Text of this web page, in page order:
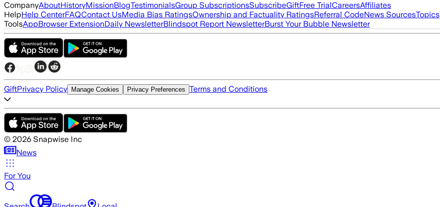
CompanyAboutHistoryMissionBlogTestimonialsGroup SubscriptionsSubscribeGiftFree TrialCareersAffiliates
HelpHelp CenterFAQContact UsMedia Bias RatingsOwnership and Factuality RatingsReferral CodeNews SourcesTopics
ToolsAppBrowser ExtensionDaily NewsletterBlindspot Report NewsletterBurst Your Bubble Newsletter
GiftPrivacy Policy Manage Cookies Privacy Preferences Terms and Conditions
© 2026 Snapwise Inc
News
For You